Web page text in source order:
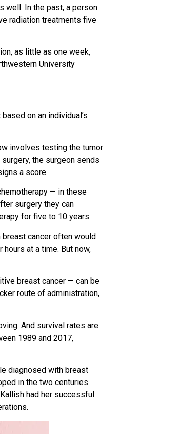
well. In the past, a person
radiation treatments five
as little as one week,
University
on an individual’s
involves testing the tumor
the surgeon sends
a score.
— in these
surgery they can
for five to 10 years.
cancer often would
at a time. But now,
breast cancer — can be
route of administration,
And survival rates are
1989 and 2017,
diagnosed with breast
in the two centuries
had her successful